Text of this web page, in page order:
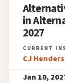
in
2027
CJ
Jan 10,